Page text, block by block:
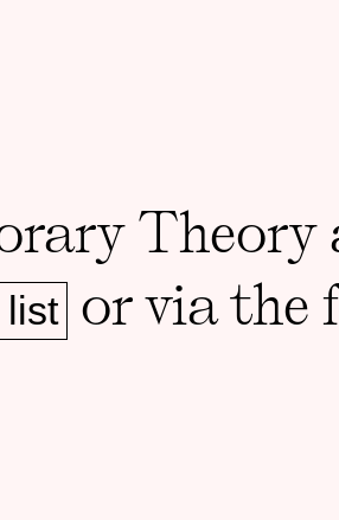
Theory
or via the